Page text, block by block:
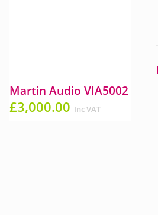
Martin Audio VIA5002
£3,000.00 Inc VAT